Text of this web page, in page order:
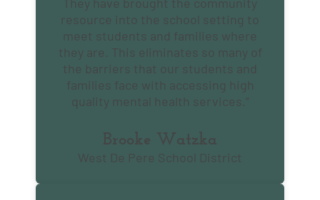
resource into the school setting to
meet students and families where
they are. This eliminates so many of
the barriers that our students and
families face with accessing high
quality mental health services.”
Brooke Watzka
West De Pere School District